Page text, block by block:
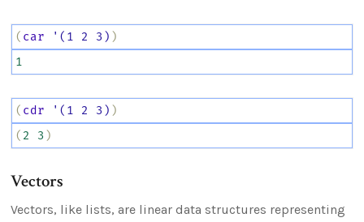
( car '(1 2 3) )
1
( cdr '(1 2 3) )
( 2 3 )
Vectors
Vectors, like lists, are linear data structures representing